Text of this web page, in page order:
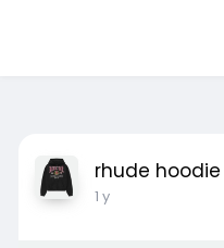
rhude hoodie
1 y